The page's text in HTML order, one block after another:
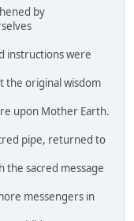
by
instructions were
the original wisdom
upon Mother Earth.
pipe, returned to
the sacred message
messengers in